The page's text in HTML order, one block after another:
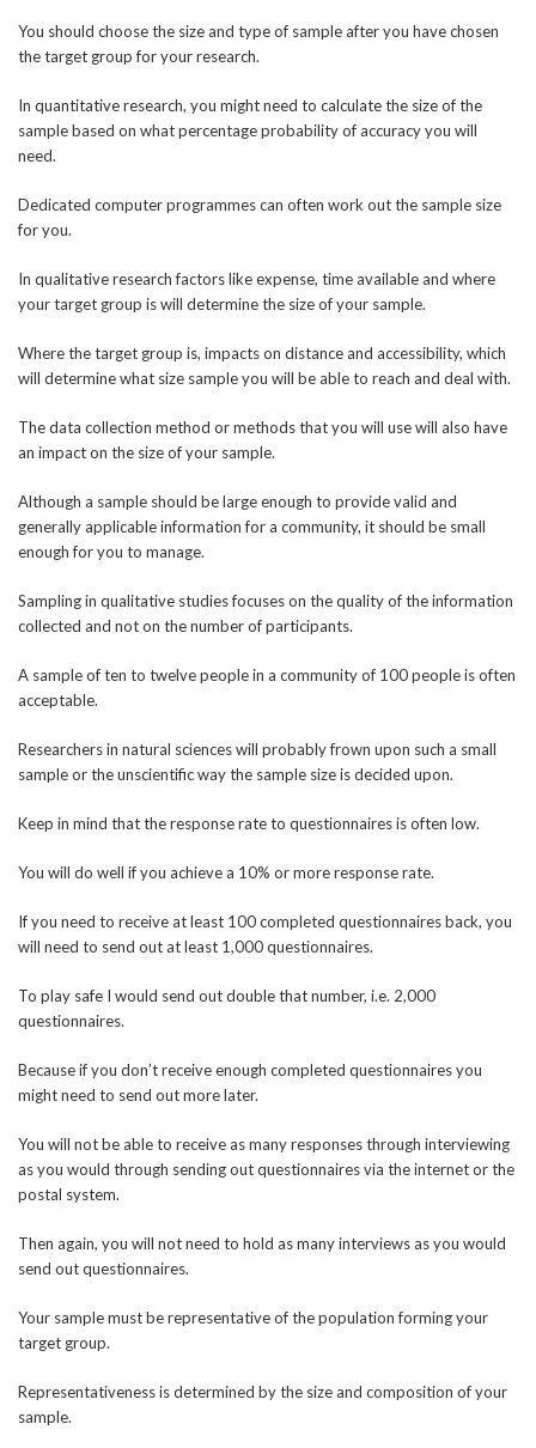
You should choose the size and type of sample after you have chosen
the target group for your research.
In quantitative research, you might need to calculate the size of the
sample based on what percentage probability of accuracy you will
need.
Dedicated computer programmes can often work out the sample size
for you.
In qualitative research factors like expense, time available and where
your target group is will determine the size of your sample.
Where the target group is, impacts on distance and accessibility, which
will determine what size sample you will be able to reach and deal with.
The data collection method or methods that you will use will also have
an impact on the size of your sample.
Although a sample should be large enough to provide valid and
generally applicable information for a community, it should be small
enough for you to manage.
Sampling in qualitative studies focuses on the quality of the information
collected and not on the number of participants.
A sample of ten to twelve people in a community of 100 people is often
acceptable.
Researchers in natural sciences will probably frown upon such a small
sample or the unscientific way the sample size is decided upon.
Keep in mind that the response rate to questionnaires is often low.
You will do well if you achieve a 10% or more response rate.
If you need to receive at least 100 completed questionnaires back, you
will need to send out at least 1,000 questionnaires.
To play safe I would send out double that number, i.e. 2,000
questionnaires.
Because if you don’t receive enough completed questionnaires you
might need to send out more later.
You will not be able to receive as many responses through interviewing
as you would through sending out questionnaires via the internet or the
postal system.
Then again, you will not need to hold as many interviews as you would
send out questionnaires.
Your sample must be representative of the population forming your
target group.
Representativeness is determined by the size and composition of your
sample.